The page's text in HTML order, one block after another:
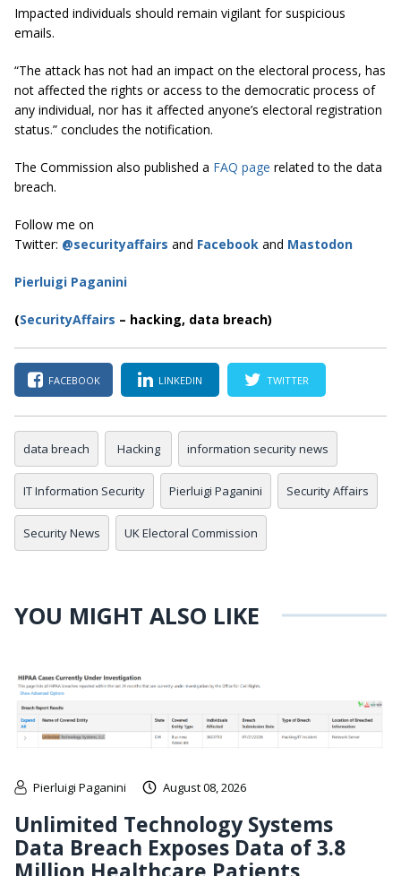
Impacted individuals should remain vigilant for suspicious
emails.
“The attack has not had an impact on the electoral process, has
not affected the rights or access to the democratic process of
any individual, nor has it affected anyone’s electoral registration
status.” concludes the notification.
The Commission also published a FAQ page related to the data
breach.
Follow me on
Twitter: @securityaffairs and Facebook and Mastodon
Pierluigi Paganini
(SecurityAffairs – hacking, data breach)
FACEBOOK LINKEDIN TWITTER
data breach Hacking information security news
IT Information Security Pierluigi Paganini Security Affairs
Security News UK Electoral Commission
YOU MIGHT ALSO LIKE
Pierluigi Paganini August 08, 2026
Unlimited Technology Systems
Data Breach Exposes Data of 3.8
Million Healthcare Patients